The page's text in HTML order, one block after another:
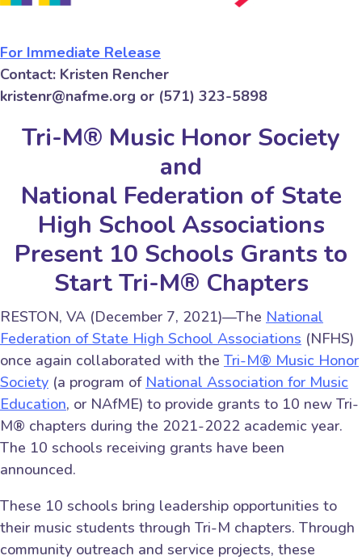
For Immediate Release
Contact: Kristen Rencher
kristenr@nafme.org or (571) 323-5898
Tri-M® Music Honor Society
and
National Federation of State
High School Associations
Present 10 Schools Grants to
Start Tri-M® Chapters
RESTON, VA (December 7, 2021)—The National
Federation of State High School Associations (NFHS)
once again collaborated with the Tri-M® Music Honor
Society (a program of National Association for Music
Education, or NAfME) to provide grants to 10 new Tri-
M® chapters during the 2021-2022 academic year.
The 10 schools receiving grants have been
announced.
These 10 schools bring leadership opportunities to
their music students through Tri-M chapters. Through
community outreach and service projects, these